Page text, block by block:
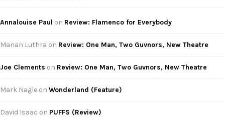
Annalouise Paul on Review: Flamenco for Everybody
Manan Luthra on Review: One Man, Two Guvnors, New Theatre
Joe Clements on Review: One Man, Two Guvnors, New Theatre
Mark Nagle on Wonderland (Feature)
David Isaac on PUFFS (Review)